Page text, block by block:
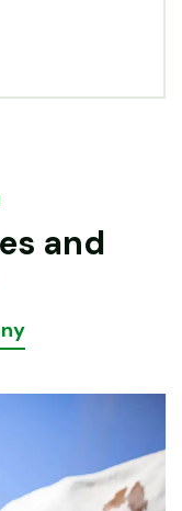
and